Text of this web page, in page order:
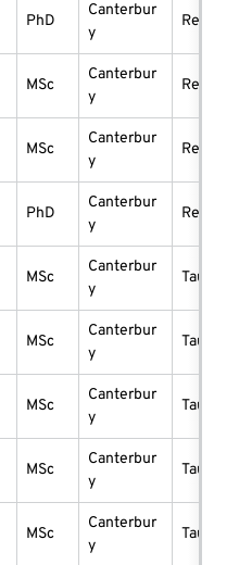
PhD
Canterbur
y
MSc
Canterbur
y
MSc
Canterbur
y
PhD
Canterbur
y
MSc
Canterbur
y
taught
MSc
Canterbur
y
taught
MSc
Canterbur
y
taught
MSc
Canterbur
y
taught
MSc
Canterbur
y
taught